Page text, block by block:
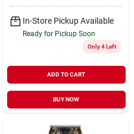
In-Store Pickup Available
Ready for Pickup Soon
Only 4 Left
ADD TO CART
BUY NOW